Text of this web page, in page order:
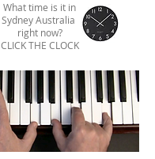
What time is it in
Sydney Australia
right now?
CLICK THE CLOCK